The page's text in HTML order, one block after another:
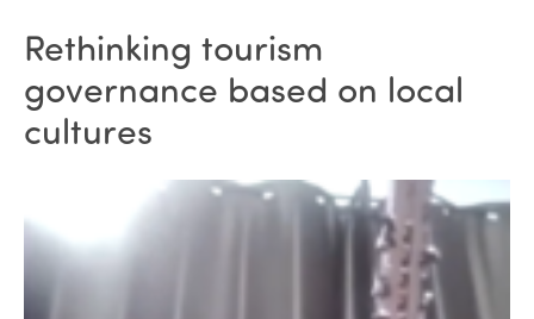
Rethinking tourism
governance based on local
cultures